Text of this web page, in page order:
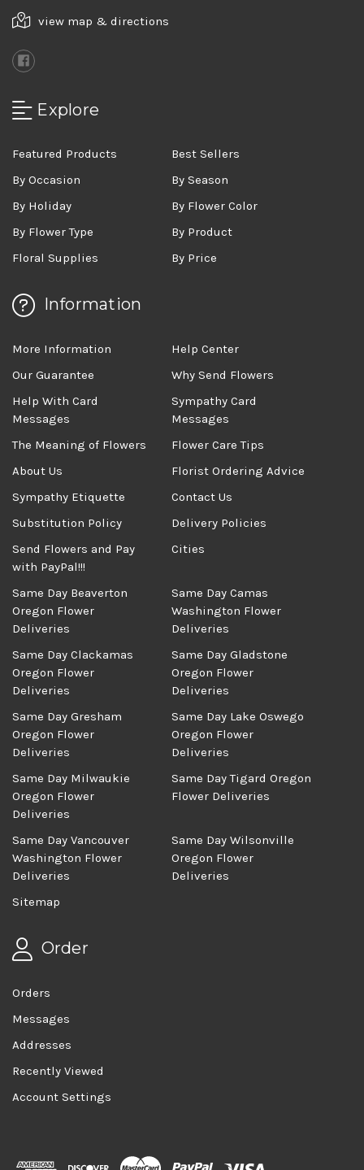
view map & directions
Explore
Featured Products
Best Sellers
By Occasion
By Season
By Holiday
By Flower Color
By Flower Type
By Product
Floral Supplies
By Price
Information
More Information
Help Center
Our Guarantee
Why Send Flowers
Help With Card
Messages
Sympathy Card
Messages
The Meaning of Flowers
Flower Care Tips
About Us
Florist Ordering Advice
Sympathy Etiquette
Contact Us
Substitution Policy
Delivery Policies
Send Flowers and Pay
with PayPal!!!
Cities
Same Day Beaverton
Oregon Flower
Deliveries
Same Day Camas
Washington Flower
Deliveries
Same Day Clackamas
Oregon Flower
Deliveries
Same Day Gladstone
Oregon Flower
Deliveries
Same Day Gresham
Oregon Flower
Deliveries
Same Day Lake Oswego
Oregon Flower
Deliveries
Same Day Milwaukie
Oregon Flower
Deliveries
Same Day Tigard Oregon
Flower Deliveries
Same Day Vancouver
Washington Flower
Deliveries
Same Day Wilsonville
Oregon Flower
Deliveries
Sitemap
Order
Orders
Messages
Addresses
Recently Viewed
Account Settings